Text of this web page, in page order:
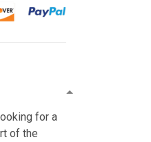
for a
of the